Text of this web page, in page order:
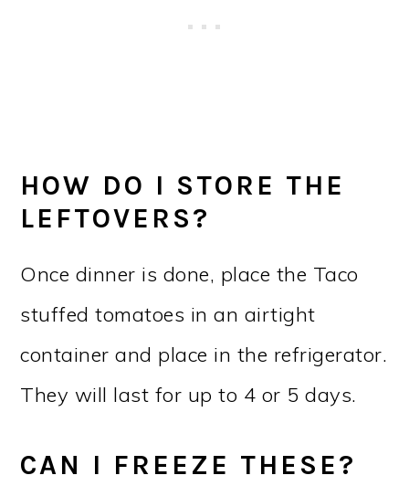
HOW DO I STORE THE
LEFTOVERS?
Once dinner is done, place the Taco
stuffed tomatoes in an airtight
container and place in the refrigerator.
They will last for up to 4 or 5 days.
CAN I FREEZE THESE?